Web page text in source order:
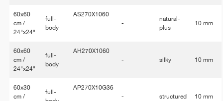
60x60
cm /
24"x24"
full-
body
AS270X1060
-
natural-
plus
10 mm
60x60
cm /
24"x24"
full-
body
AH270X1060
-
silky 10 mm
60x30
cm /
full-
AP270X10G36
-
structured 10 mm